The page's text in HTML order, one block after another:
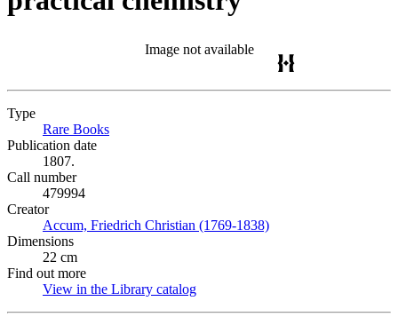
Image not available
Type
Rare Books
Publication date
1807.
Call number
479994
Creator
Accum, Friedrich Christian (1769-1838)
Dimensions
22 cm
Find out more
View in the Library catalog